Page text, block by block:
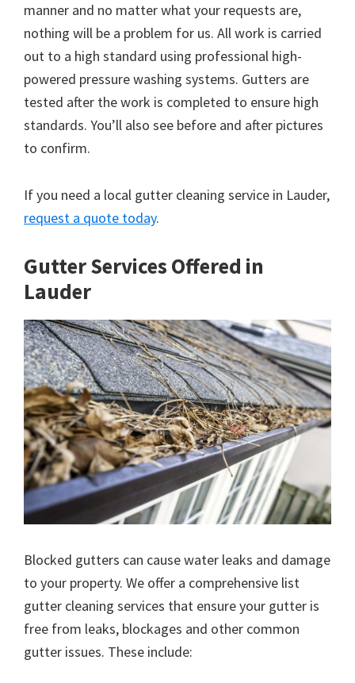
manner and no matter what your requests are,
nothing will be a problem for us. All work is carried
out to a high standard using professional high-
powered pressure washing systems. Gutters are
tested after the work is completed to ensure high
standards. You’ll also see before and after pictures
to confirm.
If you need a local gutter cleaning service in Lauder,
request a quote today.
Gutter Services Offered in
Lauder
Blocked gutters can cause water leaks and damage
to your property. We offer a comprehensive list
gutter cleaning services that ensure your gutter is
free from leaks, blockages and other common
gutter issues. These include: